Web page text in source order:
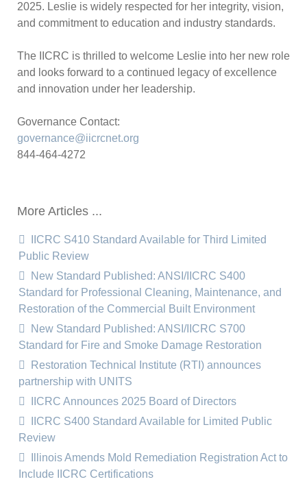
2025. Leslie is widely respected for her integrity, vision,
and commitment to education and industry standards.
The IICRC is thrilled to welcome Leslie into her new role
and looks forward to a continued legacy of excellence
and innovation under her leadership.
Governance Contact:
governance@iicrcnet.org
844-464-4272
More Articles ...
IICRC S410 Standard Available for Third Limited
Public Review
New Standard Published: ANSI/IICRC S400
Standard for Professional Cleaning, Maintenance, and
Restoration of the Commercial Built Environment
New Standard Published: ANSI/IICRC S700
Standard for Fire and Smoke Damage Restoration
Restoration Technical Institute (RTI) announces
partnership with UNITS
IICRC Announces 2025 Board of Directors
IICRC S400 Standard Available for Limited Public
Review
Illinois Amends Mold Remediation Registration Act to
Include IICRC Certifications